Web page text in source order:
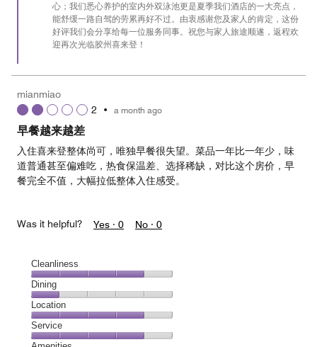
心；我们悉心养护的室内外双泳池更是夏季我们酒店的一大亮点，
能舒缓一路自驾的劳累再好不过。由衷感谢您及家人的肯定，这份
好评我们会分享给每一位服务同事。祝您与家人旅途顺遂，返程欢
迎再次光临胶州喜来登！
mianmiao
2 • a month ago
早餐越来越差
入住喜来登整体尚可，唯独早餐很失望。菜品一年比一年少，味
道普通甚至偏难吃，热食保温差、选择稀缺，对比这个房价，早
餐完全不值，大幅拉低整体入住感受。
Was it helpful? Yes · 0 No · 0
Cleanliness
Cleanliness,
4
out
of
5
Dining
Dining,
1
out
Location
Location,
4
Service